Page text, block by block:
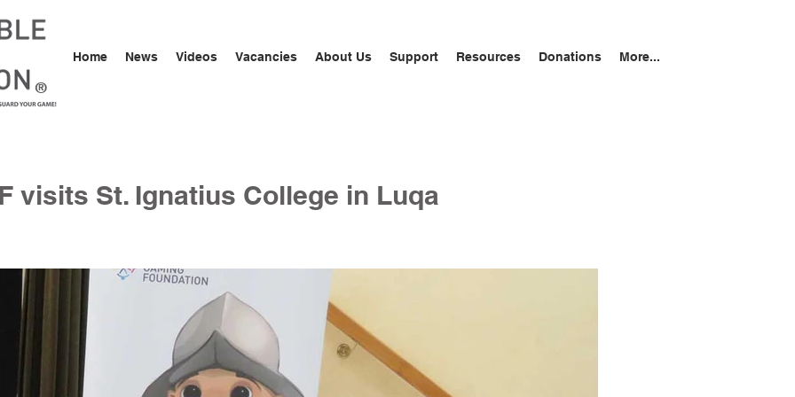
Home News Videos Vacancies About Us Support Resources Donations More...
®
visits St. Ignatius College in Luqa